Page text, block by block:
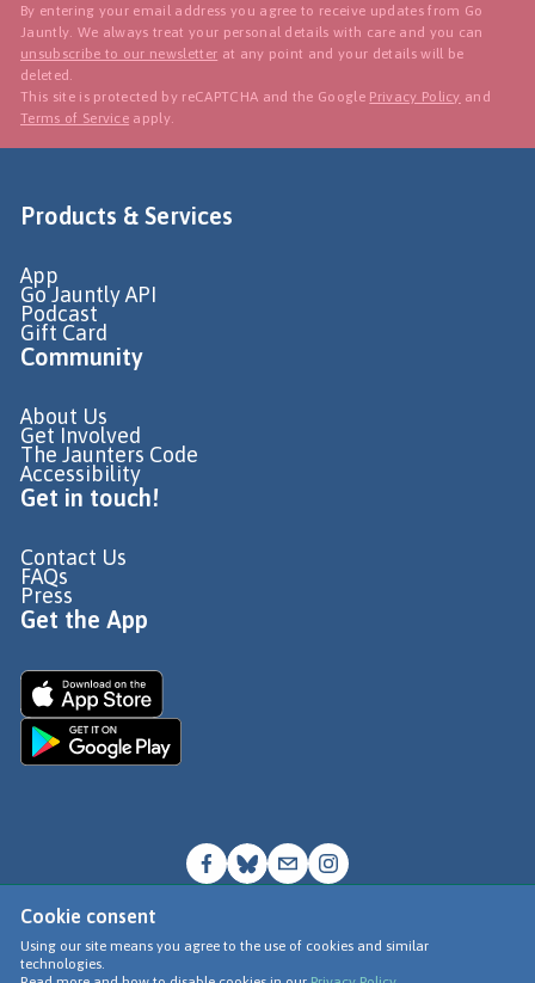
Cookie consent
Using our site means you agree to the use of cookies and similar
technologies.
By entering your email address you agree to receive updates from Go
Jauntly. We always treat your personal details with care and you can
unsubscribe to our newsletter at any point and your details will be
deleted.
This site is protected by reCAPTCHA and the Google Privacy Policy and
Terms of Service apply.
Products & Services
App
Go Jauntly API
Podcast
Gift Card
Community
About Us
Get Involved
The Jaunters Code
Accessibility
Get in touch!
Contact Us
FAQs
Press
Get the App
© Go Jauntly Ltd 2026
Terms of Use